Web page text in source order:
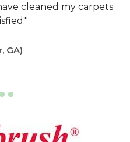
and Duct Cleaning
have ever used."
GA)